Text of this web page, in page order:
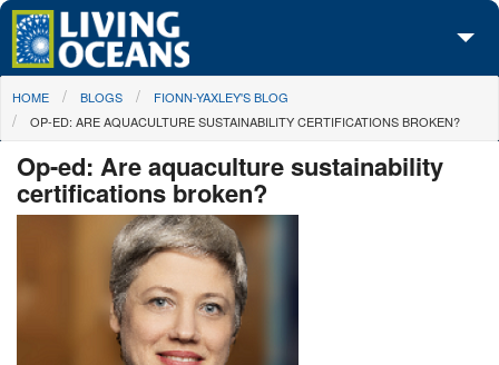
Skip to main content
About Us
Media Center
You are here
HOME BLOGS
FIONN-YAXLEY'S BLOG
OP-ED: ARE AQUACULTURE SUSTAINABILITY CERTIFICATIONS BROKEN?
Op-ed: Are aquaculture sustainability
certifications broken?